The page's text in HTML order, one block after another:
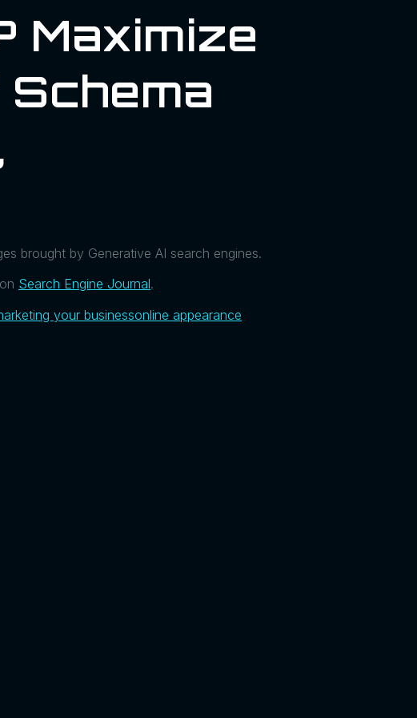
Maximize
brought by Generative AI search engines.
Search Engine Journal.
your businessonline appearance